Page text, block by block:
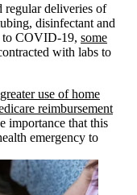
regular deliveries of
disinfectant and
to COVID-19, some
with labs to
use of home
reimbursement
importance that this
emergency to